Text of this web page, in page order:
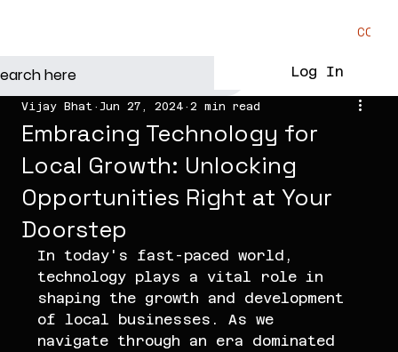
Log In
Embracing Technology for
Local Growth: Unlocking
Opportunities Right at Your
Doorstep
Vijay Bhat Jun 27, 2024 2 min read
In today's fast-paced world,
technology plays a vital role in
shaping the growth and development
of local businesses. As we
navigate through an era dominated